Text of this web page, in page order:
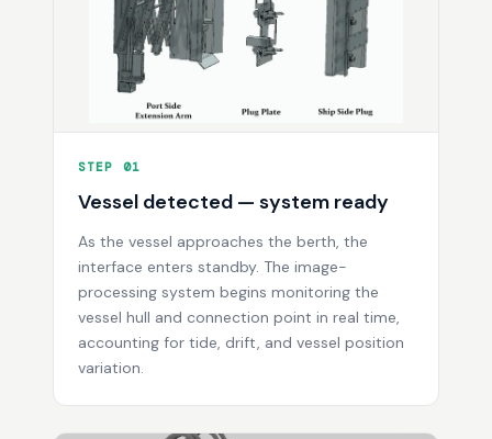
STEP 01
Vessel detected — system ready
As the vessel approaches the berth, the
interface enters standby. The image-
processing system begins monitoring the
vessel hull and connection point in real time,
accounting for tide, drift, and vessel position
variation.